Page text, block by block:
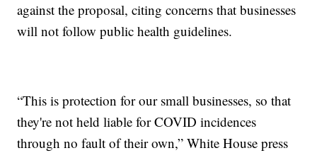
against the proposal, citing concerns that businesses
will not follow public health guidelines.
“This is protection for our small businesses, so that
they're not held liable for COVID incidences
through no fault of their own,” White House press